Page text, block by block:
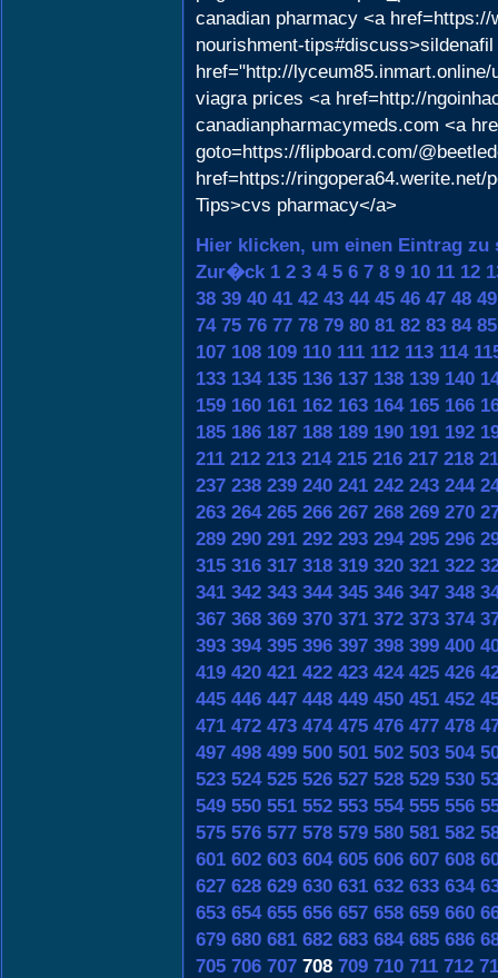
canadian pharmacy <a
nourishment-
href="http://
viagra prices <a href=http://
canadianpharmacymeds.com <a
goto=https://flipboard.com/
href=https://ringopera64.werite.net/
Tips>cvs pharmacy</a>
Hier klicken, um einen Eintrag zu
Zur�ck 1 2 3 4 5 6 7 8 9 10 11 12
38 39 40 41 42 43 44 45 46 47 48 49
74 75 76 77 78 79 80 81 82 83 84 85
107 108 109 110 111 112 113 114
133 134 135 136 137 138 139 140
159 160 161 162 163 164 165 166
185 186 187 188 189 190 191 192
211 212 213 214 215 216 217 218
237 238 239 240 241 242 243 244
263 264 265 266 267 268 269 270
289 290 291 292 293 294 295 296
315 316 317 318 319 320 321 322
341 342 343 344 345 346 347 348
367 368 369 370 371 372 373 374
393 394 395 396 397 398 399 400
419 420 421 422 423 424 425 426
445 446 447 448 449 450 451 452
471 472 473 474 475 476 477 478
497 498 499 500 501 502 503 504
523 524 525 526 527 528 529 530
549 550 551 552 553 554 555 556
575 576 577 578 579 580 581 582
601 602 603 604 605 606 607 608
627 628 629 630 631 632 633 634
653 654 655 656 657 658 659 660
679 680 681 682 683 684 685 686
705 706 707 708 709 710 711 712